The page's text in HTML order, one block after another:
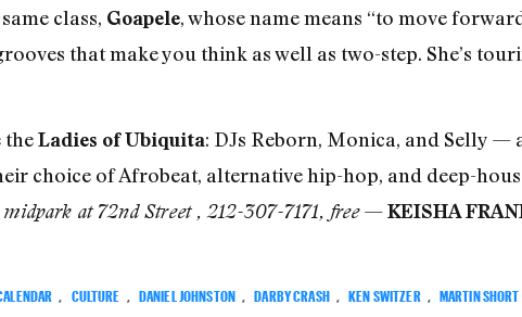
class, Goapele, whose name means “to move
that make you think as well as two-step. She’s
theLadies of Ubiquita: DJs Reborn, Monica, and Selly
choice of Afrobeat, alternative hip-hop, and deep-
at 72nd Street , 212-307-7171, free—KEISHA
CULTURE DANIEL JOHNSTON DARBY CRASH KEN SWITZER MARTIN SHORT